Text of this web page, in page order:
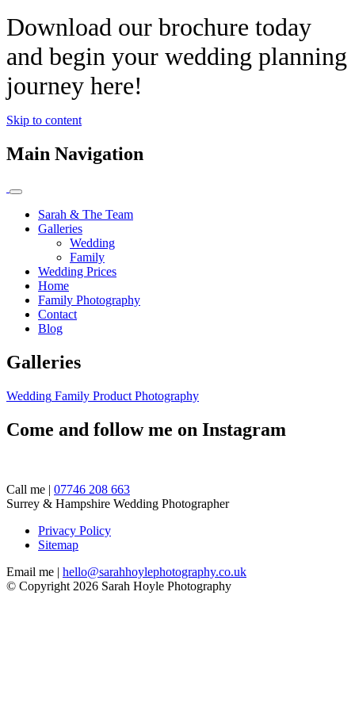
Download our brochure today
and begin your wedding planning
journey here!
Skip to content
Main Navigation
Sarah & The Team
Galleries
Wedding
Family
Wedding Prices
Home
Family Photography
Contact
Blog
Galleries
Wedding Family Product Photography
Come and follow me on Instagram
Call me | 07746 208 663
Surrey & Hampshire Wedding Photographer
Privacy Policy
Sitemap
Email me | hello@sarahhoylephotography.co.uk
© Copyright 2026 Sarah Hoyle Photography